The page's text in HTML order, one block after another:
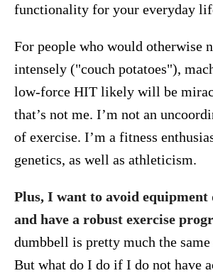
functionality for your everyday
For people who would otherwise
intensely ("couch potatoes"),
low-force HIT likely will be
that’s not me. I’m not an
of exercise. I’m a fitness
genetics, as well as athleticism.
Plus, I want to avoid equipment
and have a robust exercise
dumbbell is pretty much the
But what do I do if I do not have